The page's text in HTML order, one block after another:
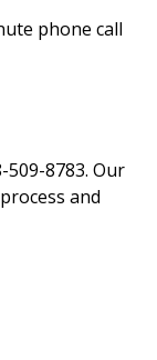
phone call
8783. Our
and